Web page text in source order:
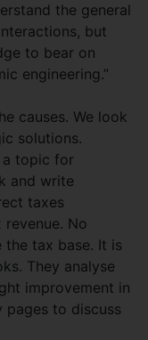
the general
but
to bear on
engineering.”
causes. We look
solutions.
topic for
and write
taxes
No
the tax base. It is
They analyse
improvement in
to discuss